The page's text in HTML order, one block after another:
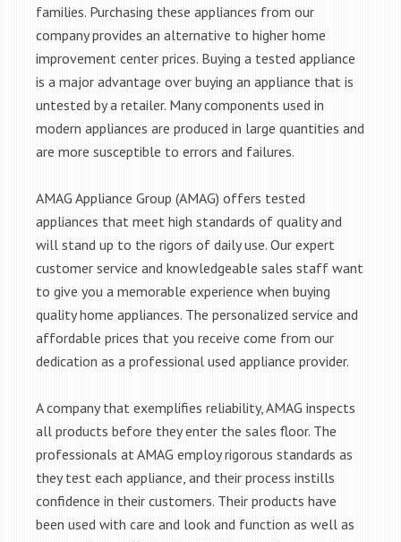
families. Purchasing these appliances from our
company provides an alternative to higher home
improvement center prices. Buying a tested appliance
is a major advantage over buying an appliance that is
untested by a retailer. Many components used in
modern appliances are produced in large quantities and
are more susceptible to errors and failures.
AMAG Appliance Group (AMAG) offers tested
appliances that meet high standards of quality and
will stand up to the rigors of daily use. Our expert
customer service and knowledgeable sales staff want
to give you a memorable experience when buying
quality home appliances. The personalized service and
affordable prices that you receive come from our
dedication as a professional used appliance provider.
A company that exemplifies reliability, AMAG inspects
all products before they enter the sales floor. The
professionals at AMAG employ rigorous standards as
they test each appliance, and their process instills
confidence in their customers. Their products have
been used with care and look and function as well as